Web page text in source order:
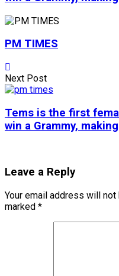
PM TIMES
Next Post
Tems is the first
win a Grammy,
Leave a Reply
Your email address will not
marked *